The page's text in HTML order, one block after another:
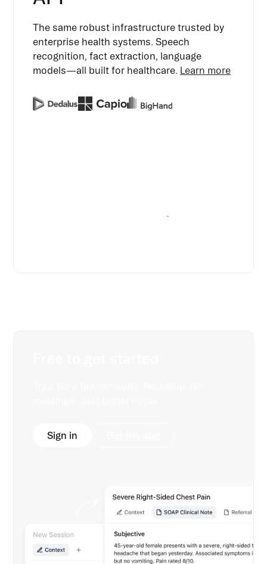
The same robust infrastructure trusted by
enterprise health systems. Speech
recognition, fact extraction, language
models—all built for healthcare. Learn more
Sign in